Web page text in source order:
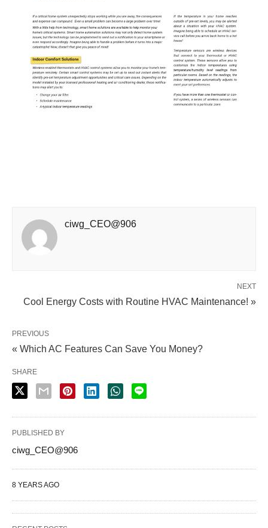
ciwg_CEO@906
NEXT
Cool Energy Costs with Routine HVAC Maintenance! »
PREVIOUS
« Which AC Features Can Save You Money?
SHARE
PUBLISHED BY
ciwg_CEO@906
8 YEARS AGO